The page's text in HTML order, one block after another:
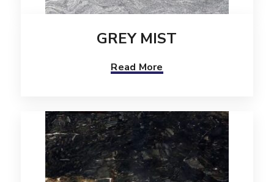
GREY MIST
Read More